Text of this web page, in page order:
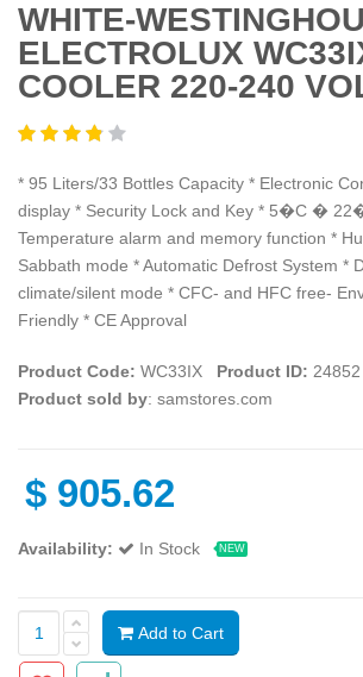
WHITE-
ELECTROLUX
COOLER 220-240
* 95 Liters/33 Bottles Capacity * Electronic
display * Security Lock and Key * 5�C �
Temperature alarm and memory function *
Sabbath mode * Automatic Defrost System *
climate/silent mode * CFC- and HFC free-
Friendly * CE Approval
Product Code: WC33IX Product ID: 24852
Product sold by: samstores.com
$ 905.62
Availability: In Stock NEW
Add to Cart